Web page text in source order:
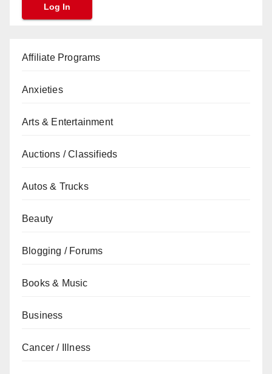
Affiliate Programs
Anxieties
Arts & Entertainment
Auctions / Classifieds
Autos & Trucks
Beauty
Blogging / Forums
Books & Music
Business
Cancer / Illness